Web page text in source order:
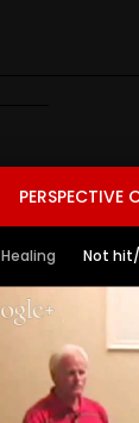
PERSPECTIVE
Healing Not